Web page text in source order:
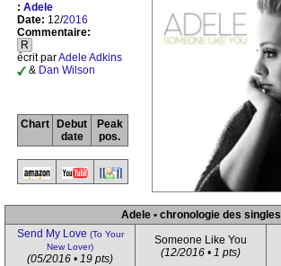
: Adele
Date: 12/2016
Commentaire:
R
écrit parAdele Adkins
& Dan Wilson
Chart
Debut
date
Peak
pos.
Adele • chronologie des singles
Send My Love (To Your
New Lover)
(05/2016 • 19 pts)
Someone Like You
(12/2016 • 1 pts)